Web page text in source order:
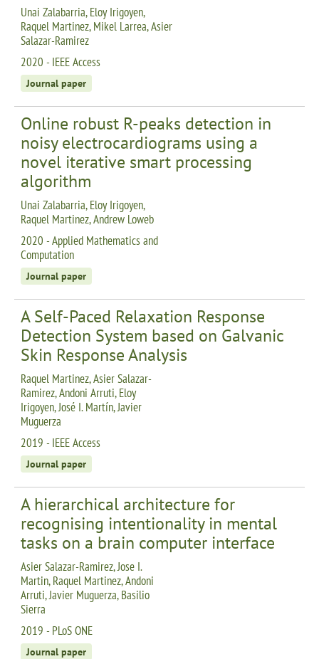
Unai Zalabarria, Eloy Irigoyen,
Raquel Martinez, Mikel Larrea, Asier
Salazar-Ramirez
2020 - IEEE Access
Journal paper
Online robust R-peaks detection in
noisy electrocardiograms using a
novel iterative smart processing
algorithm
Unai Zalabarria, Eloy Irigoyen,
Raquel Martinez, Andrew Loweb
2020 - Applied Mathematics and
Computation
Journal paper
A Self-Paced Relaxation Response
Detection System based on Galvanic
Skin Response Analysis
Raquel Martinez, Asier Salazar-
Ramirez, Andoni Arruti, Eloy
Irigoyen, José I. Martín, Javier
Muguerza
2019 - IEEE Access
Journal paper
A hierarchical architecture for
recognising intentionality in mental
tasks on a brain computer interface
Asier Salazar-Ramirez, Jose I.
Martin, Raquel Martinez, Andoni
Arruti, Javier Muguerza, Basilio
Sierra
2019 - PLoS ONE
Journal paper